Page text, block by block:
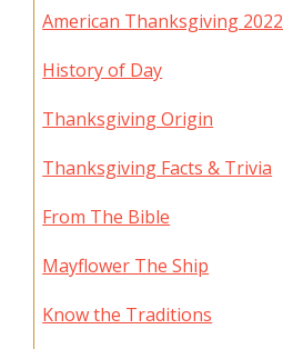
American Thanksgiving 2022
History of Day
Thanksgiving Origin
Thanksgiving Facts & Trivia
From The Bible
Mayflower The Ship
Know the Traditions